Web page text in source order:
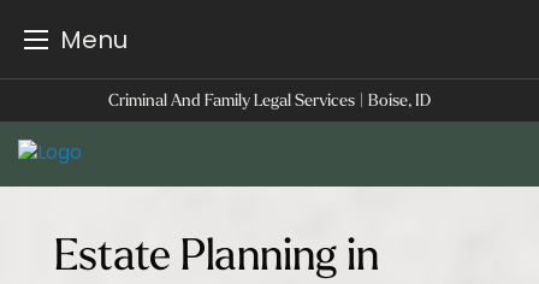
Menu
to
content
Criminal And Family Legal Services | Boise, ID
Estate Planning in